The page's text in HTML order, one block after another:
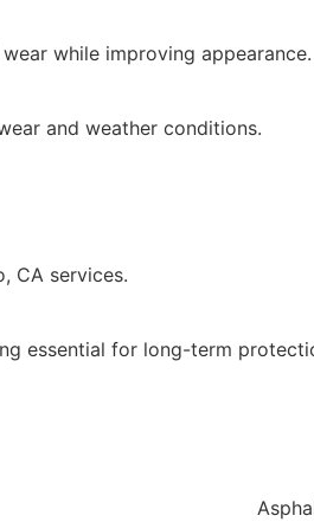
while improving appearance.
and weather conditions.
CA services.
essential for long-term